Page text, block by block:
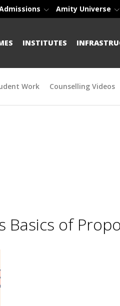
Amity Universe
INSTITUTES
Work Counselling Videos
Basics of